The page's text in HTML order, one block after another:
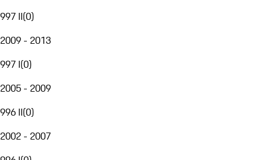
997 II(0)
2009 - 2013
997 I(0)
2005 - 2009
996 II(0)
2002 - 2007